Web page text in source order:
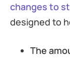
changes to
designed to
The